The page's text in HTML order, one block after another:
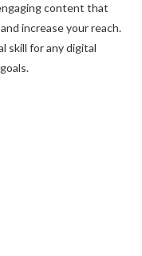
content that
increase your reach.
skill for any digital